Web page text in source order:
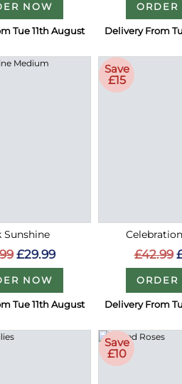
NOW
Tue 11th August
ORDER
Delivery From
Sunshine
£29.99
NOW
Tue 11th August
Save
£15
£42.99
ORDER
Delivery From
Save
£10